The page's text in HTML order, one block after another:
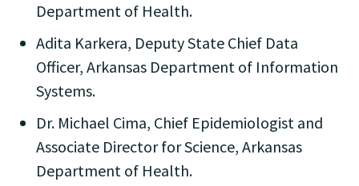
Department of Health.
Adita Karkera, Deputy State Chief Data
Officer, Arkansas Department of Information
Systems.
Dr. Michael Cima, Chief Epidemiologist and
Associate Director for Science, Arkansas
Department of Health.